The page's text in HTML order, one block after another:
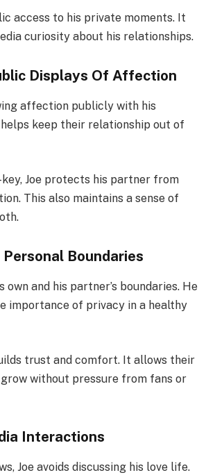
access to his private moments. It
curiosity about his relationships.
Displays Of Affection
affection publicly with his
keep their relationship out of
Joe protects his partner from
This also maintains a sense of
Boundaries
own and his partner’s boundaries. He
importance of privacy in a healthy
trust and comfort. It allows their
without pressure from fans or
Interactions
Joe avoids discussing his love life.